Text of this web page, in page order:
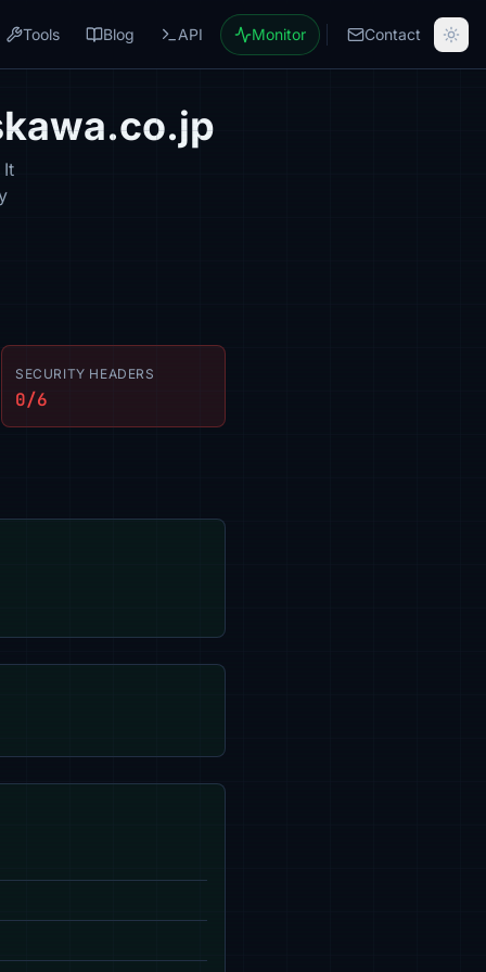
Tools Blog API Monitor Contact
It
SECURITY HEADERS
0/6